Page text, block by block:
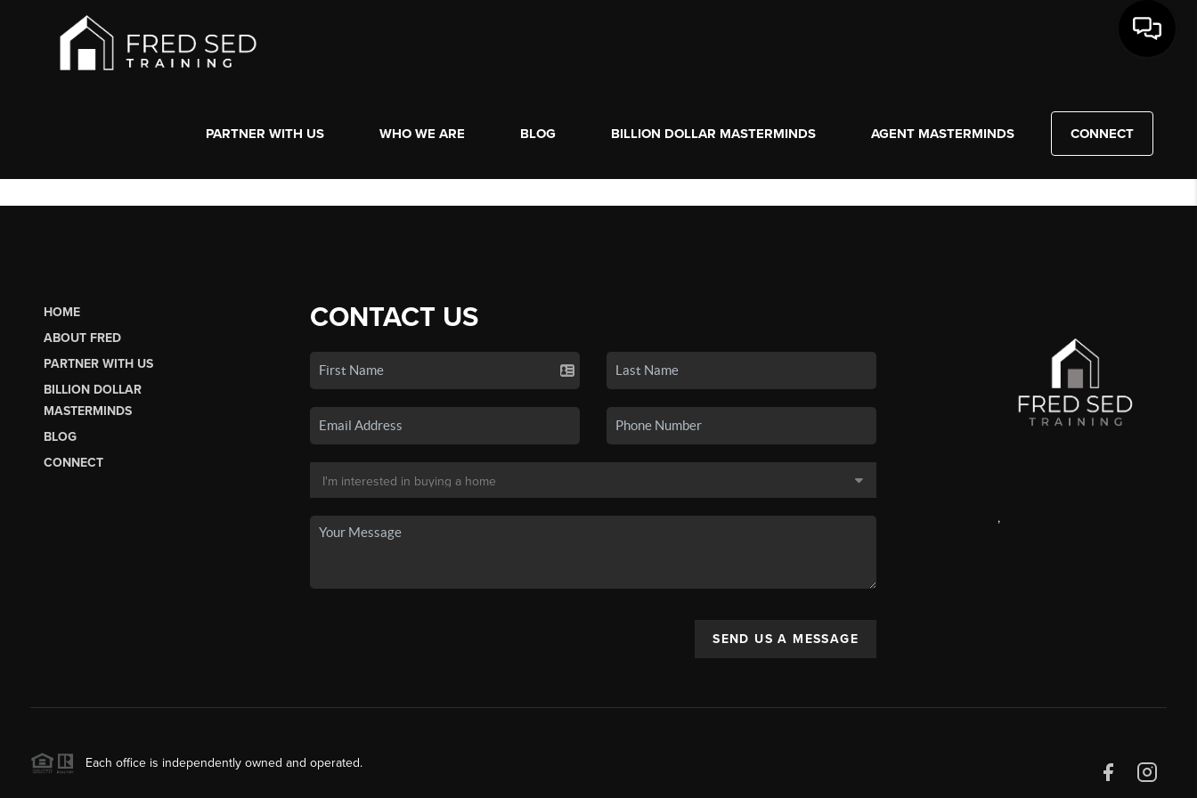
PARTNER WITH US WHO WE ARE BLOG BILLION DOLLAR MASTERMINDS AGENT MASTERMINDS CONNECT
HOME
ABOUT FRED
PARTNER WITH US
BILLION DOLLAR
MASTERMINDS
BLOG
CONNECT
CONTACT US
SEND US A MESSAGE
,
Each office is independently owned and operated.